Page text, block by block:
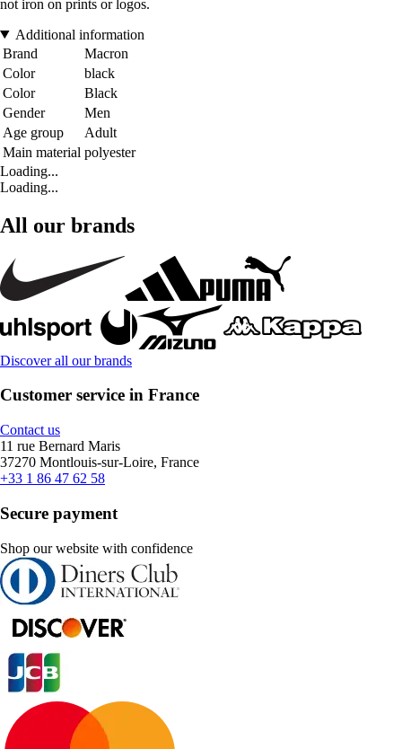
not iron on prints or logos.
Additional information
Brand
Macron
Color
black
Color
Black
Gender
Men
Age group
Adult
Main material polyester
Loading...
Loading...
All our brands
Discover all our brands
Customer service in France
Contact us
11 rue Bernard Maris
37270 Montlouis-sur-Loire, France
+33 1 86 47 62 58
Secure payment
Shop our website with confidence